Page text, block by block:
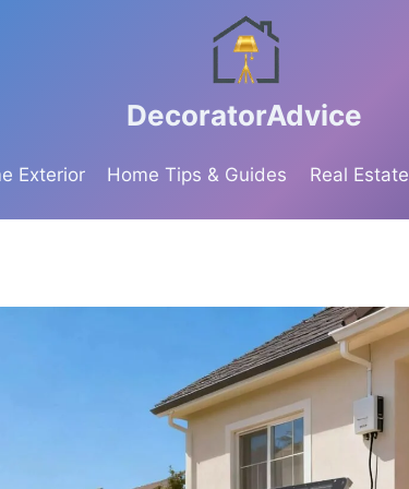
DecoratorAdvice
Exterior Home Tips & Guides Real Estate